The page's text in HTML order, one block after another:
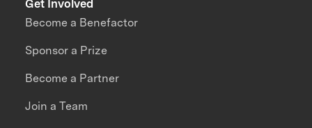
Get Involved
Become a Benefactor
Sponsor a Prize
Become a Partner
Join a Team